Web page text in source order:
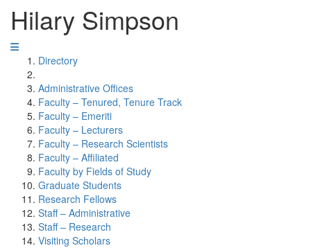
Hilary Simpson
Directory
Administrative Offices
Faculty – Tenured, Tenure Track
Faculty – Emeriti
Faculty – Lecturers
Faculty – Research Scientists
Faculty – Affiliated
Faculty by Fields of Study
Graduate Students
Research Fellows
Staff – Administrative
Staff – Research
Visiting Scholars